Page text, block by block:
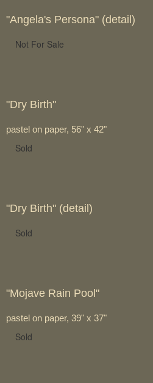
"Angela's Persona" (detail)
Not For Sale
"Dry Birth"
pastel on paper, 56" x 42"
Sold
"Dry Birth" (detail)
Sold
"Mojave Rain Pool"
pastel on paper, 39" x 37"
Sold